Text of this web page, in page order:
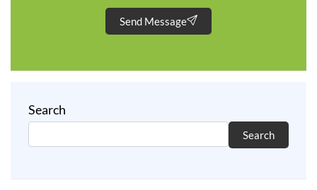
Send Message
Search
Search